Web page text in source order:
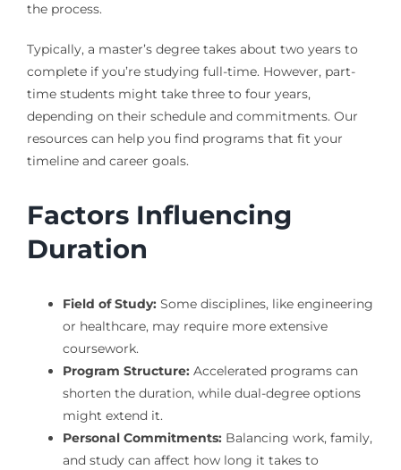
the process.
Typically, a master’s degree takes about two years to
complete if you’re studying full-time. However, part-
time students might take three to four years,
depending on their schedule and commitments. Our
resources can help you find programs that fit your
timeline and career goals.
Factors Influencing
Duration
Field of Study:Some disciplines, like engineering
or healthcare, may require more extensive
coursework.
Program Structure:Accelerated programs can
shorten the duration, while dual-degree options
might extend it.
Personal Commitments:Balancing work, family,
and study can affect how long it takes to